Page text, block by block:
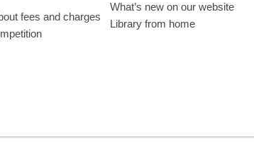
fees and charges
What’s new on our website
Library from home